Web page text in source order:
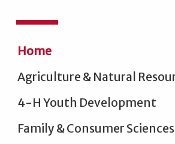
Home
Agriculture & Natural
4-H Youth Development
Family & Consumer Sciences